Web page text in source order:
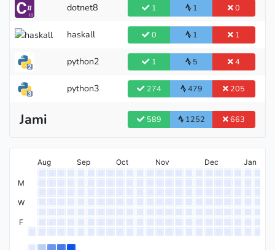
dotnet8 1 1 0
haskall 0 1 1
python2 1 5 4
python3 274 479 205
Jami 589 1252 663
Aug Sep Oct Nov Dec Jan
M
W
F